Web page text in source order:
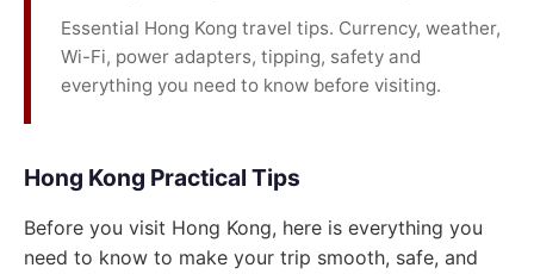
Essential Hong Kong travel tips. Currency, weather,
Wi-Fi, power adapters, tipping, safety and
everything you need to know before visiting.
Hong Kong Practical Tips
Before you visit Hong Kong, here is everything you
need to know to make your trip smooth, safe, and